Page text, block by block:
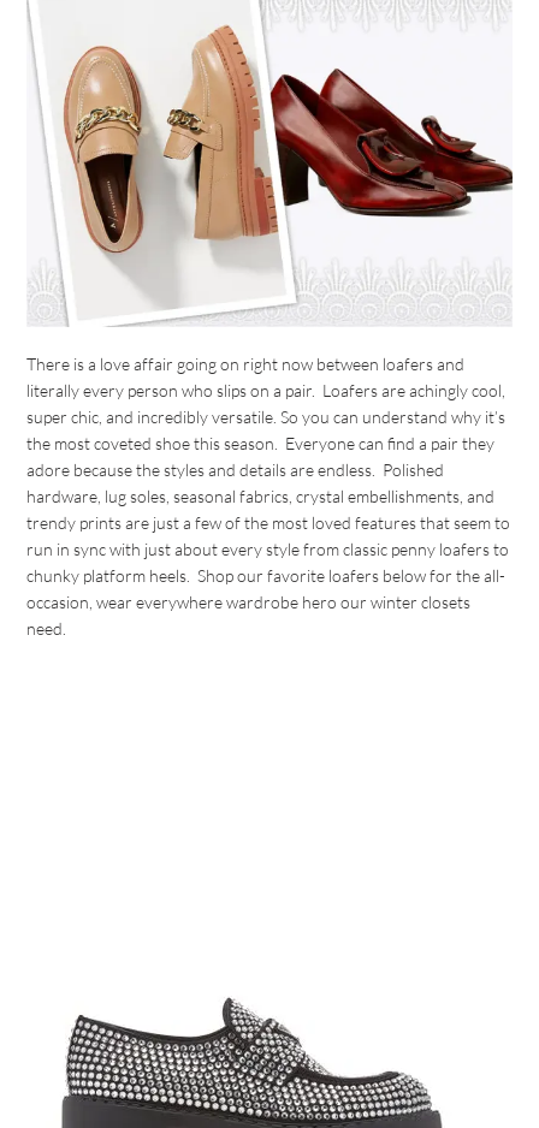
There is a love affair going on right now between loafers and
literally every person who slips on a pair. Loafers are achingly cool,
super chic, and incredibly versatile. So you can understand why it’s
the most coveted shoe this season. Everyone can find a pair they
adore because the styles and details are endless. Polished
hardware, lug soles, seasonal fabrics, crystal embellishments, and
trendy prints are just a few of the most loved features that seem to
run in sync with just about every style from classic penny loafers to
chunky platform heels. Shop our favorite loafers below for the all-
occasion, wear everywhere wardrobe hero our winter closets
need.